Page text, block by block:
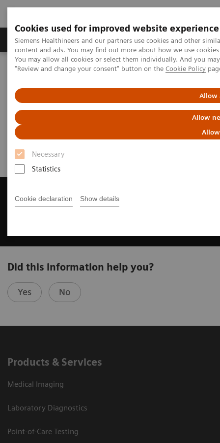
Cookies used for improved website experience
Siemens Healthineers and our partners use cookies and other
content and ads. You may find out more about how we use
You may allow all cookies or select them individually. And you
"Review and change your consent" button on the Cookie Policy
Allow
Allow
Necessary
Statistics
Cookie declaration Show details
Products & Services Clinical Fields
Home Medical Imaging
Magnetic Resonance Imaging
Get a Recommendation for your
MRI System
Did this information help you?
Yes No
Products & Services
Medical Imaging
Laboratory Diagnostics
Point-of-Care Testing